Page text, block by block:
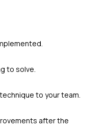
to solve.
to your team.
after the